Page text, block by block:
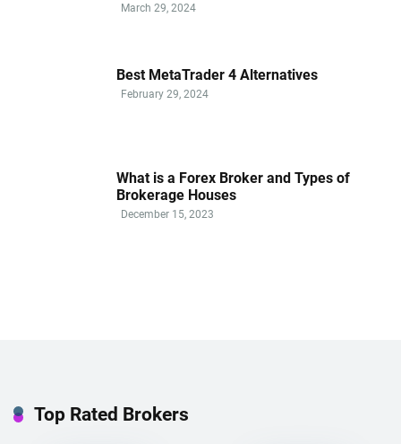
March 29, 2024
Best MetaTrader 4 Alternatives
February 29, 2024
What is a Forex Broker and Types of
Brokerage Houses
December 15, 2023
Top Rated Brokers